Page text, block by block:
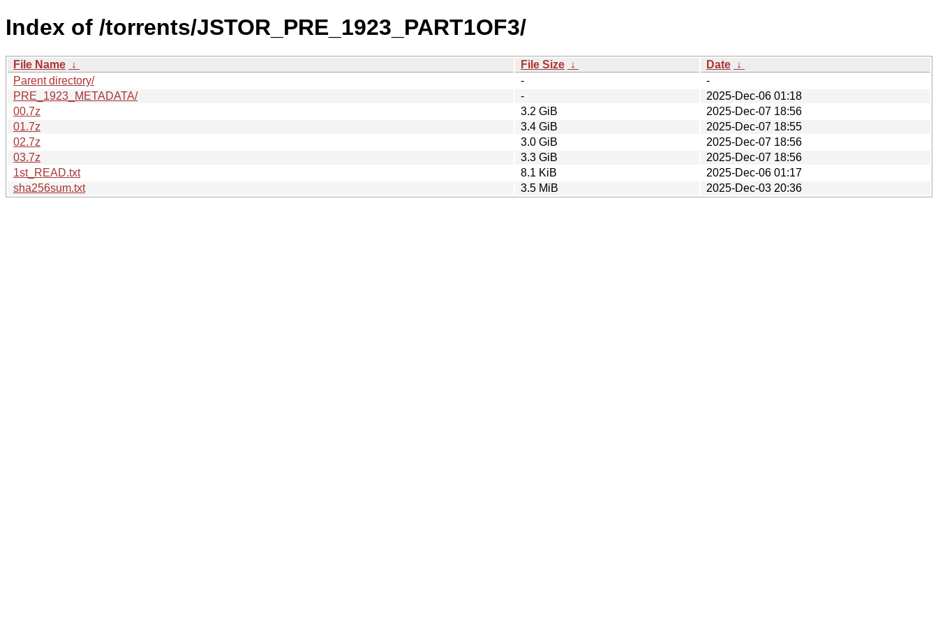
Index of /torrents/JSTOR_PRE_1923_PART1OF3/
File Name ↓ File Size ↓ Date ↓
Parent directory/
-
-
PRE_1923_METADATA/
-
2025-Dec-06 01:18
00.7z
3.2 GiB
2025-Dec-07 18:56
01.7z
3.4 GiB
2025-Dec-07 18:55
02.7z
3.0 GiB
2025-Dec-07 18:56
03.7z
3.3 GiB
2025-Dec-07 18:56
1st_READ.txt
8.1 KiB
2025-Dec-06 01:17
sha256sum.txt
3.5 MiB 2025-Dec-03 20:36